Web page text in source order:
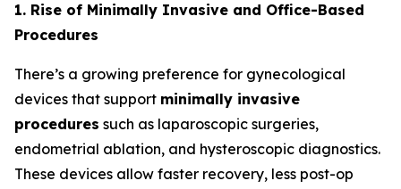
1. Rise of Minimally Invasive and Office-Based
Procedures
There’s a growing preference for gynecological
devices that support minimally invasive
procedures such as laparoscopic surgeries,
endometrial ablation, and hysteroscopic diagnostics.
These devices allow faster recovery, less post-op